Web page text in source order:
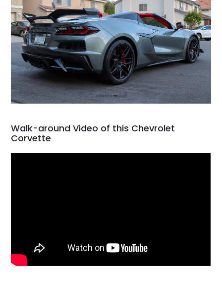
Walk-around Video of this Chevrolet
Corvette